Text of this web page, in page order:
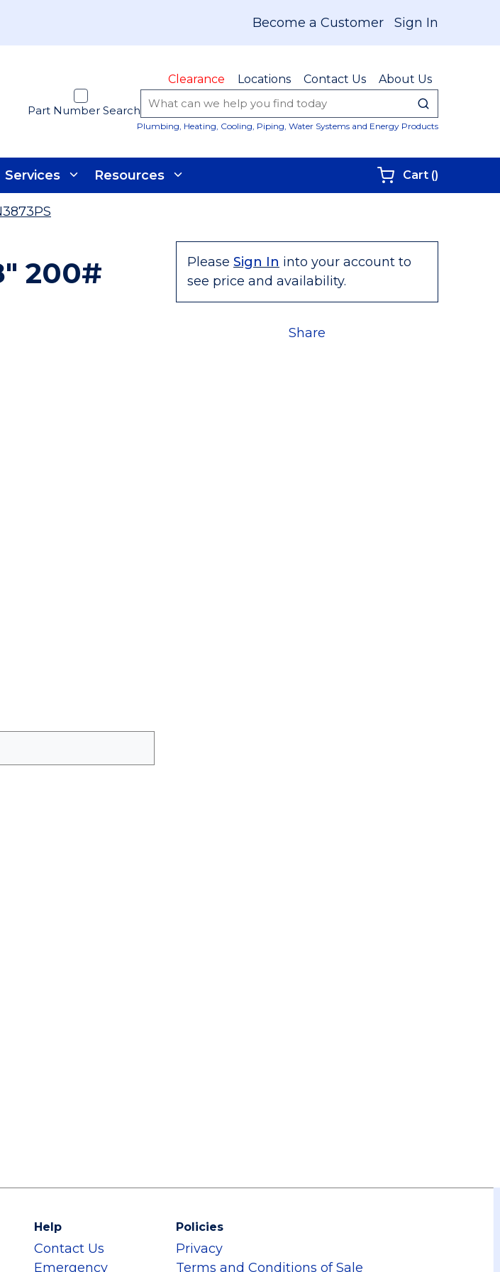
Become a Customer Sign In
Clearance Locations Contact Us About Us
Part Number Search submit
Plumbing, Heating, Cooling, Piping, Water Systems and Energy Products
Services Resources Cart ()
Please Sign In into your account to
see price and availability.
Share
200#
Help
Contact Us
Emergency
Policies
Privacy
Terms and Conditions of Sale